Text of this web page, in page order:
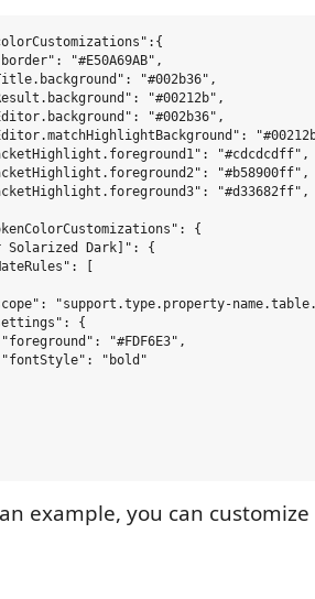
"#E50A69AB",
"#002b36",
"#00212b",
"#002b36",
"#cdcdcdff",
"#b58900ff",
"#d33682ff",
{
Solarized Dark]": {
[
"support.type.property-
{
"#FDF6E3",
"bold"
example, you can